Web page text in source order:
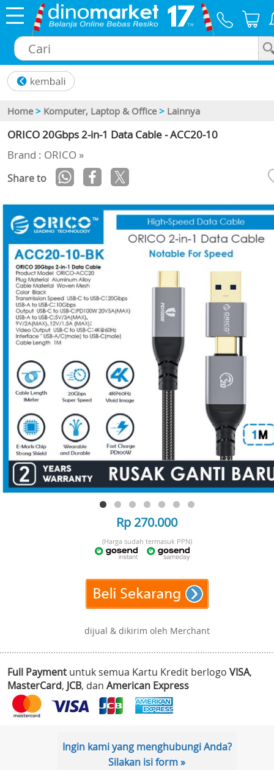
Home > Komputer, Laptop & Office > Lainnya
ORICO 20Gbps 2-in-1 Data Cable - ACC20-10
Brand : ORICO »
Share to
Rp 270.000
(Harga sudah termasuk PPN)
dijual & dikirim oleh Merchant
Full Payment untuk semua Kartu Kredit berlogo VISA,
MasterCard, JCB, dan American Express
Ingin kami yang menghubungi Anda?
Silakan isi form »